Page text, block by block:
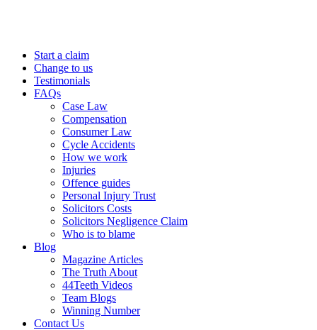
Start a claim
Change to us
Testimonials
FAQs
Case Law
Compensation
Consumer Law
Cycle Accidents
How we work
Injuries
Offence guides
Personal Injury Trust
Solicitors Costs
Solicitors Negligence Claim
Who is to blame
Blog
Magazine Articles
The Truth About
44Teeth Videos
Team Blogs
Winning Number
Contact Us